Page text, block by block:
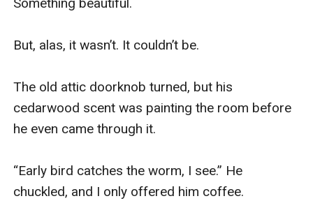
But, alas, it wasn’t. It couldn’t be.
The old attic doorknob turned, but his
cedarwood scent was painting the room before
he even came through it.
“Early bird catches the worm, I see.” He
chuckled, and I only offered him coffee.